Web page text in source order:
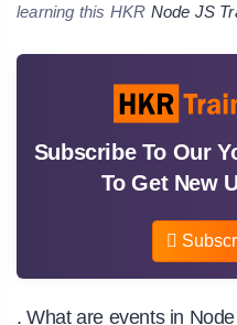
learning this HKR Node JS
Subscribe To Our
To Get New
. What are events in